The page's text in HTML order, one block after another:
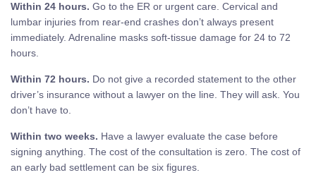
Within 24 hours. Go to the ER or urgent care. Cervical and
lumbar injuries from rear-end crashes don’t always present
immediately. Adrenaline masks soft-tissue damage for 24 to 72
hours.
Within 72 hours. Do not give a recorded statement to the other
driver’s insurance without a lawyer on the line. They will ask. You
don’t have to.
Within two weeks. Have a lawyer evaluate the case before
signing anything. The cost of the consultation is zero. The cost of
an early bad settlement can be six figures.